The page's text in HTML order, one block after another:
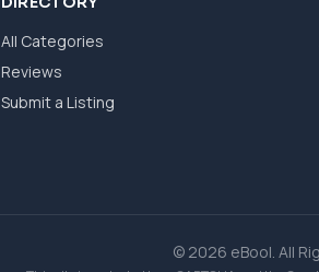
All Categories
Reviews
Submit a Listing
© 2026 eBool. All